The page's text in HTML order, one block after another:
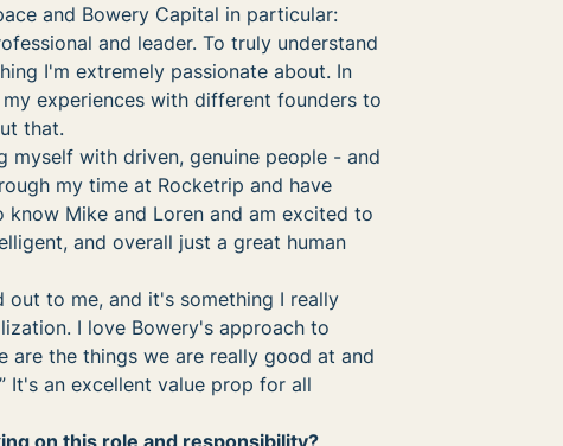
and Bowery Capital in particular:
and leader. To truly understand
I'm extremely passionate about. In
experiences with different founders to
that.
myself with driven, genuine people - and
my time at Rocketrip and have
know Mike and Loren and am excited to
and overall just a great human
to me, and it's something I really
I love Bowery's approach to
are the things we are really good at and
It's an excellent value prop for all
on this role and responsibility?